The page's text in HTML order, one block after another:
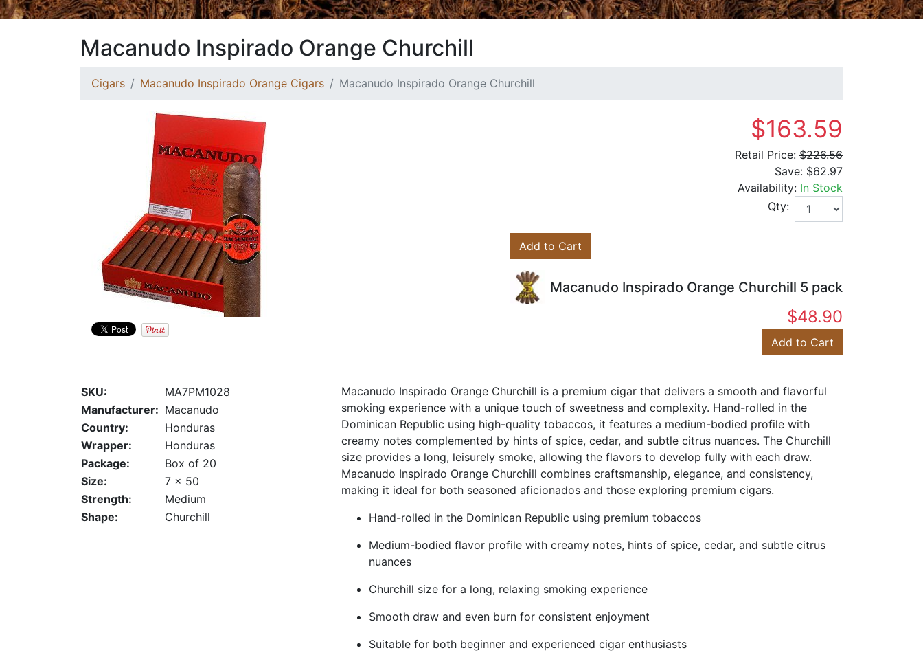
Macanudo Inspirado Orange Churchill
Cigars Macanudo Inspirado Orange Cigars Macanudo Inspirado Orange Churchill
$163.59
Retail Price: $226.56
Save: $62.97
Availability: In Stock
Qty:
Add to Cart
Macanudo Inspirado Orange Churchill 5 pack
$48.90
Add to Cart
SKU:
MA7PM1028
Manufacturer: Macanudo
Country:
Honduras
Wrapper:
Honduras
Package:
Box of 20
Size:
7 x 50
Strength:
Medium
Shape:
Churchill
Macanudo Inspirado Orange Churchill is a premium cigar that delivers a smooth and flavorful
smoking experience with a unique touch of sweetness and complexity. Hand-rolled in the
Dominican Republic using high-quality tobaccos, it features a medium-bodied profile with
creamy notes complemented by hints of spice, cedar, and subtle citrus nuances. The Churchill
size provides a long, leisurely smoke, allowing the flavors to develop fully with each draw.
Macanudo Inspirado Orange Churchill combines craftsmanship, elegance, and consistency,
making it ideal for both seasoned aficionados and those exploring premium cigars.
Hand-rolled in the Dominican Republic using premium tobaccos
Medium-bodied flavor profile with creamy notes, hints of spice, cedar, and subtle citrus
nuances
Churchill size for a long, relaxing smoking experience
Smooth draw and even burn for consistent enjoyment
Suitable for both beginner and experienced cigar enthusiasts